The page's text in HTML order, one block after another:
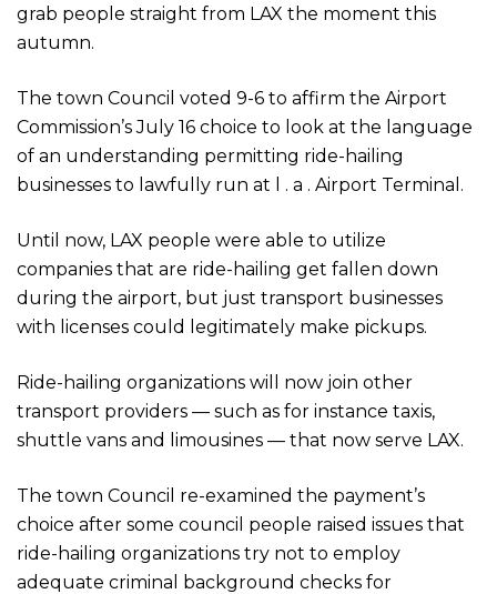
grab people straight from LAX the moment this
autumn.
The town Council voted 9-6 to affirm the Airport
Commission’s July 16 choice to look at the language
of an understanding permitting ride-hailing
businesses to lawfully run at l . a . Airport Terminal.
Until now, LAX people were able to utilize
companies that are ride-hailing get fallen down
during the airport, but just transport businesses
with licenses could legitimately make pickups.
Ride-hailing organizations will now join other
transport providers — such as for instance taxis,
shuttle vans and limousines — that now serve LAX.
The town Council re-examined the payment’s
choice after some council people raised issues that
ride-hailing organizations try not to employ
adequate criminal background checks for